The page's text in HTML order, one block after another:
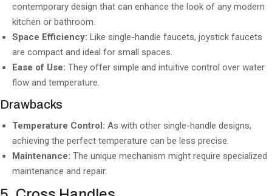
contemporary design that can enhance the look of any modern
kitchen or bathroom.
Space Efficiency: Like single-handle faucets, joystick faucets
are compact and ideal for small spaces.
Ease of Use: They offer simple and intuitive control over water
flow and temperature.
Drawbacks
Temperature Control: As with other single-handle designs,
achieving the perfect temperature can be less precise.
Maintenance: The unique mechanism might require specialized
maintenance and repair.